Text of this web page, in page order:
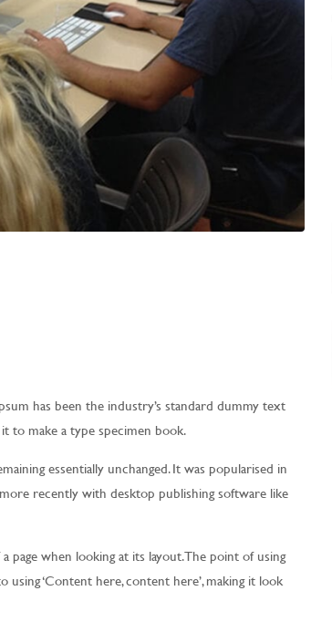
has been the industry’s standard dummy text
to make a type specimen book.
essentially unchanged. It was popularised in
recently with desktop publishing software like
page when looking at its layout. The point of using
‘Content here, content here’, making it look